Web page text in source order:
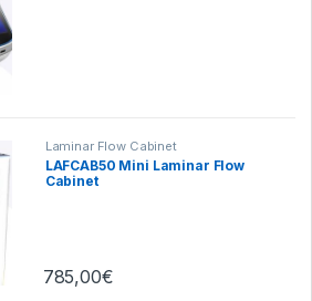
Laminar Flow Cabinet
LAFCAB50 Mini Laminar Flow
Cabinet
785,00€